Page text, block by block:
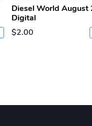
Diesel World August
Digital
$2.00